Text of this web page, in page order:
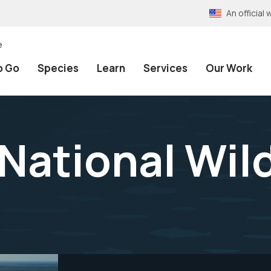
An official
Go Species Learn Services Our Work